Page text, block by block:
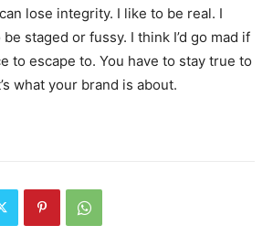
lose integrity. I like to be real. I
staged or fussy. I think I’d go mad if
to escape to. You have to stay true to
what your brand is about.